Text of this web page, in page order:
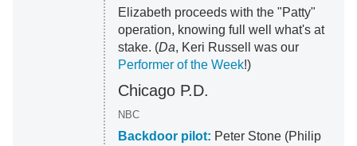
Elizabeth proceeds with the "Patty"
operation, knowing full well what's at
stake. (Da, Keri Russell was our
Performer of the Week!)
Chicago P.D.
NBC
Backdoor pilot: Peter Stone (Philip